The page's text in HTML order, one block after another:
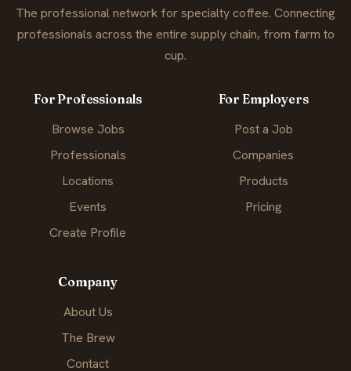
The professional network for specialty coffee. Connecting
professionals across the entire supply chain, from farm to
cup.
For Professionals
Browse Jobs
Professionals
Locations
Events
Create Profile
For Employers
Post a Job
Companies
Products
Pricing
Company
About Us
The Brew
Contact